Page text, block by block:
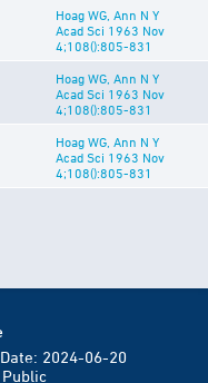
Hoag WG, Ann N Y
Acad Sci 1963 Nov
4;108():805-831
Hoag WG, Ann N Y
Acad Sci 1963 Nov
4;108():805-831
Hoag WG, Ann N Y
Acad Sci 1963 Nov
4;108():805-831
2024-06-20
Public